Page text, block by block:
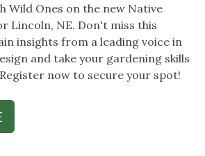
Wild Ones on the new Native
Lincoln, NE. Don't miss this
insights from a leading voice in
and take your gardening skills
now to secure your spot!